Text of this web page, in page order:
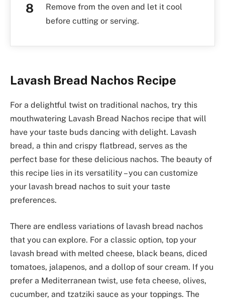
Remove from the oven and let it cool
before cutting or serving.
Lavash Bread Nachos Recipe
For a delightful twist on traditional nachos, try this
mouthwatering Lavash Bread Nachos recipe that will
have your taste buds dancing with delight. Lavash
bread, a thin and crispy flatbread, serves as the
perfect base for these delicious nachos. The beauty of
this recipe lies in its versatility – you can customize
your lavash bread nachos to suit your taste
preferences.
There are endless variations of lavash bread nachos
that you can explore. For a classic option, top your
lavash bread with melted cheese, black beans, diced
tomatoes, jalapenos, and a dollop of sour cream. If you
prefer a Mediterranean twist, use feta cheese, olives,
cucumber, and tzatziki sauce as your toppings. The